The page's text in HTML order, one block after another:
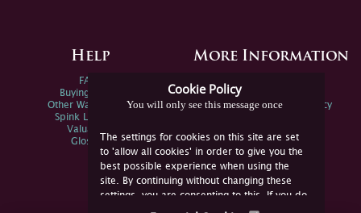
Cookie Policy
You will only see this message once
The settings for cookies on this site are set
to 'allow all cookies' in order to give you the
best possible experience when using the
site. By continuing without changing these
settings, you are consenting to this. If you do
not consent, you must disable the cookies or
Help
FAQs
Buying Online
Other Ways To Sell
Spink Live Help
Valuations
Glossary
More Information
Spink Environmental Policy